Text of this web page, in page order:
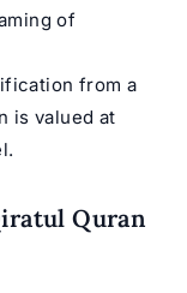
of
from a
is valued at
Quran